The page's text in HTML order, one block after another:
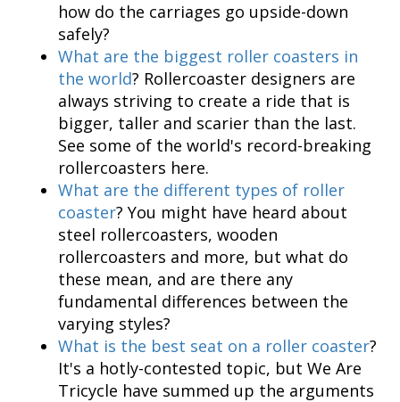
how do the carriages go upside-down
safely?
What are the biggest roller coasters in
the world? Rollercoaster designers are
always striving to create a ride that is
bigger, taller and scarier than the last.
See some of the world's record-breaking
rollercoasters here.
What are the different types of roller
coaster? You might have heard about
steel rollercoasters, wooden
rollercoasters and more, but what do
these mean, and are there any
fundamental differences between the
varying styles?
What is the best seat on a roller coaster?
It's a hotly-contested topic, but We Are
Tricycle have summed up the arguments